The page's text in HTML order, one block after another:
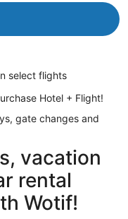
select flights
Hotel + Flight!
gate changes and
vacation
rental
Wotif!